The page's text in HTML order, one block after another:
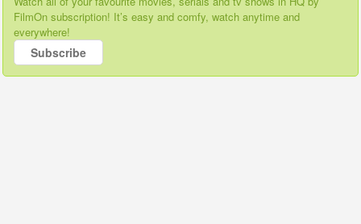
FilmOn subscription! It’s easy and comfy, watch anytime and
everywhere!
Subscribe